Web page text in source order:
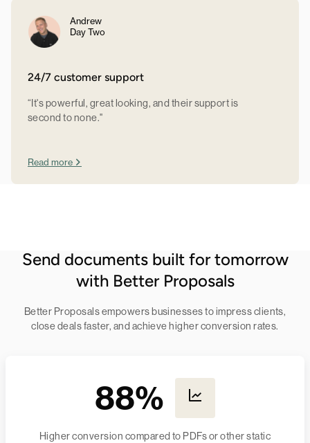
24/7 customer support
“It's powerful, great looking, and their support is
second to none."
Read more
Andrew
Day Two
Send documents built for tomorrow
with Better Proposals
Better Proposals empowers businesses to impress clients,
close deals faster, and achieve higher conversion rates.
88%
Higher conversion compared to PDFs or other static